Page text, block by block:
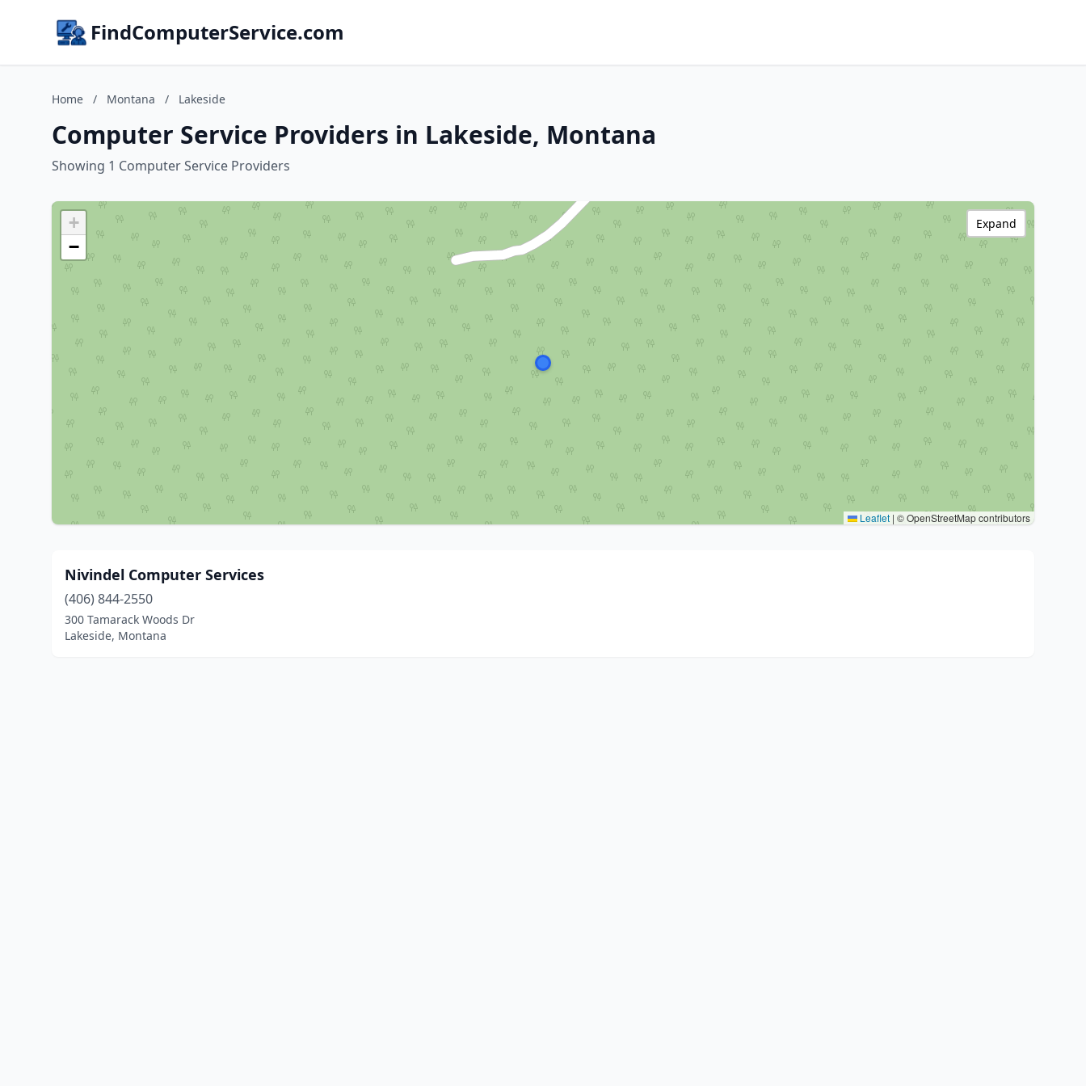
FindComputerService.com
Home / Montana / Lakeside
Computer Service Providers in Lakeside, Montana
Showing 1 Computer Service Providers
+
−
Leaflet | © OpenStreetMap contributors
Expand
Nivindel Computer Services
(406) 844-2550
300 Tamarack Woods Dr
Lakeside, Montana